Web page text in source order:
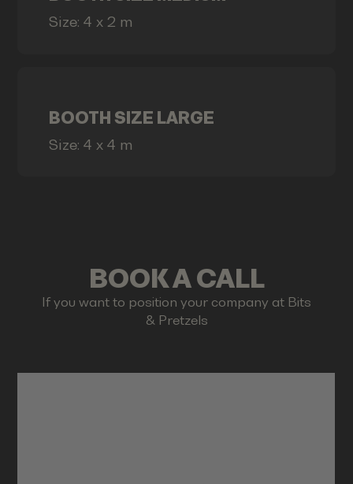
Size: 4 x 2 m
BOOTH SIZE LARGE
Size: 4 x 4 m
BOOK A CALL
If you want to position your company at Bits
& Pretzels